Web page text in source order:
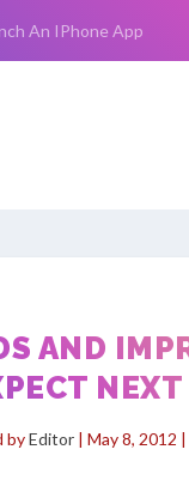
An IPhone App
AND
byEditor| May 8, 2012 |